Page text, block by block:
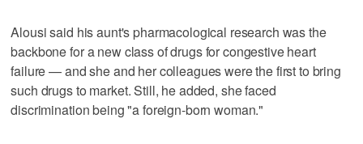
Alousi said his aunt's pharmacological research was the
backbone for a new class of drugs for congestive heart
failure — and she and her colleagues were the first to bring
such drugs to market. Still, he added, she faced
discrimination being "a foreign-born woman."